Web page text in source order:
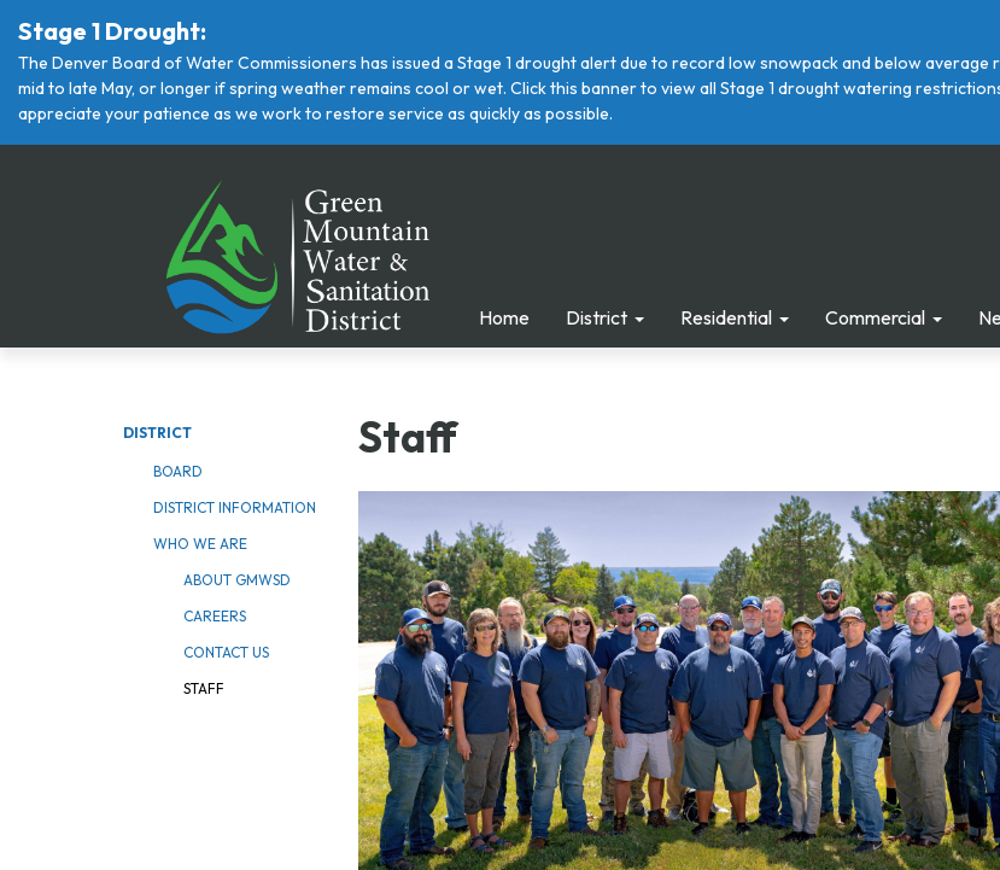
Stage 1 Drought:
The Denver Board of Water Commissioners has issued a Stage 1 drought alert due to record low snowpack and below average
mid to late May, or longer if spring weather remains cool or wet. Click this banner to view all Stage 1 drought watering
appreciate your patience as we work to restore service as quickly as possible.
Home District Residential Commercial
DISTRICT
BOARD
DISTRICT INFORMATION
WHO WE ARE
ABOUT GMWSD
CAREERS
CONTACT US
STAFF
Staff